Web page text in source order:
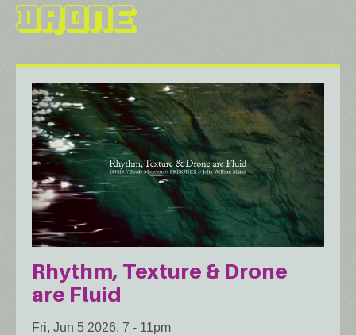
Drone
Rhythm, Texture & Drone
are Fluid
Fri, Jun 5 2026, 7 - 11pm